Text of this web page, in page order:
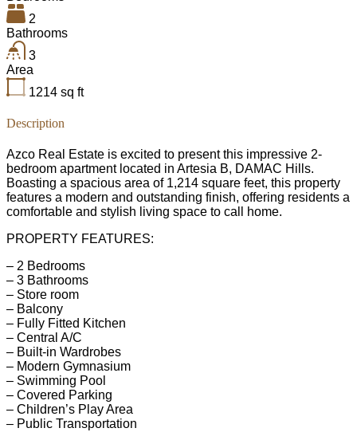
2
Bathrooms
3
Area
1214 sq ft
Description
Azco Real Estate is excited to present this impressive 2-
bedroom apartment located in Artesia B, DAMAC Hills.
Boasting a spacious area of 1,214 square feet, this property
features a modern and outstanding finish, offering residents a
comfortable and stylish living space to call home.
PROPERTY FEATURES:
– 2 Bedrooms
– 3 Bathrooms
– Store room
– Balcony
– Fully Fitted Kitchen
– Central A/C
– Built-in Wardrobes
– Modern Gymnasium
– Swimming Pool
– Covered Parking
– Children’s Play Area
– Public Transportation